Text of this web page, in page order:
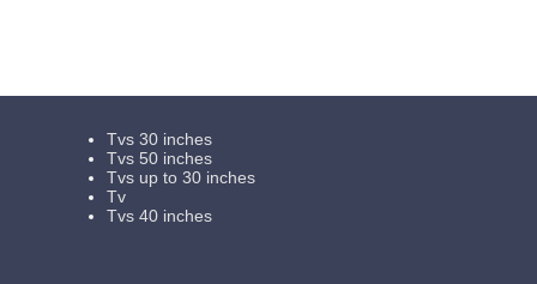
Tvs 30 inches
Tvs 50 inches
Tvs up to 30 inches
Tv
Tvs 40 inches